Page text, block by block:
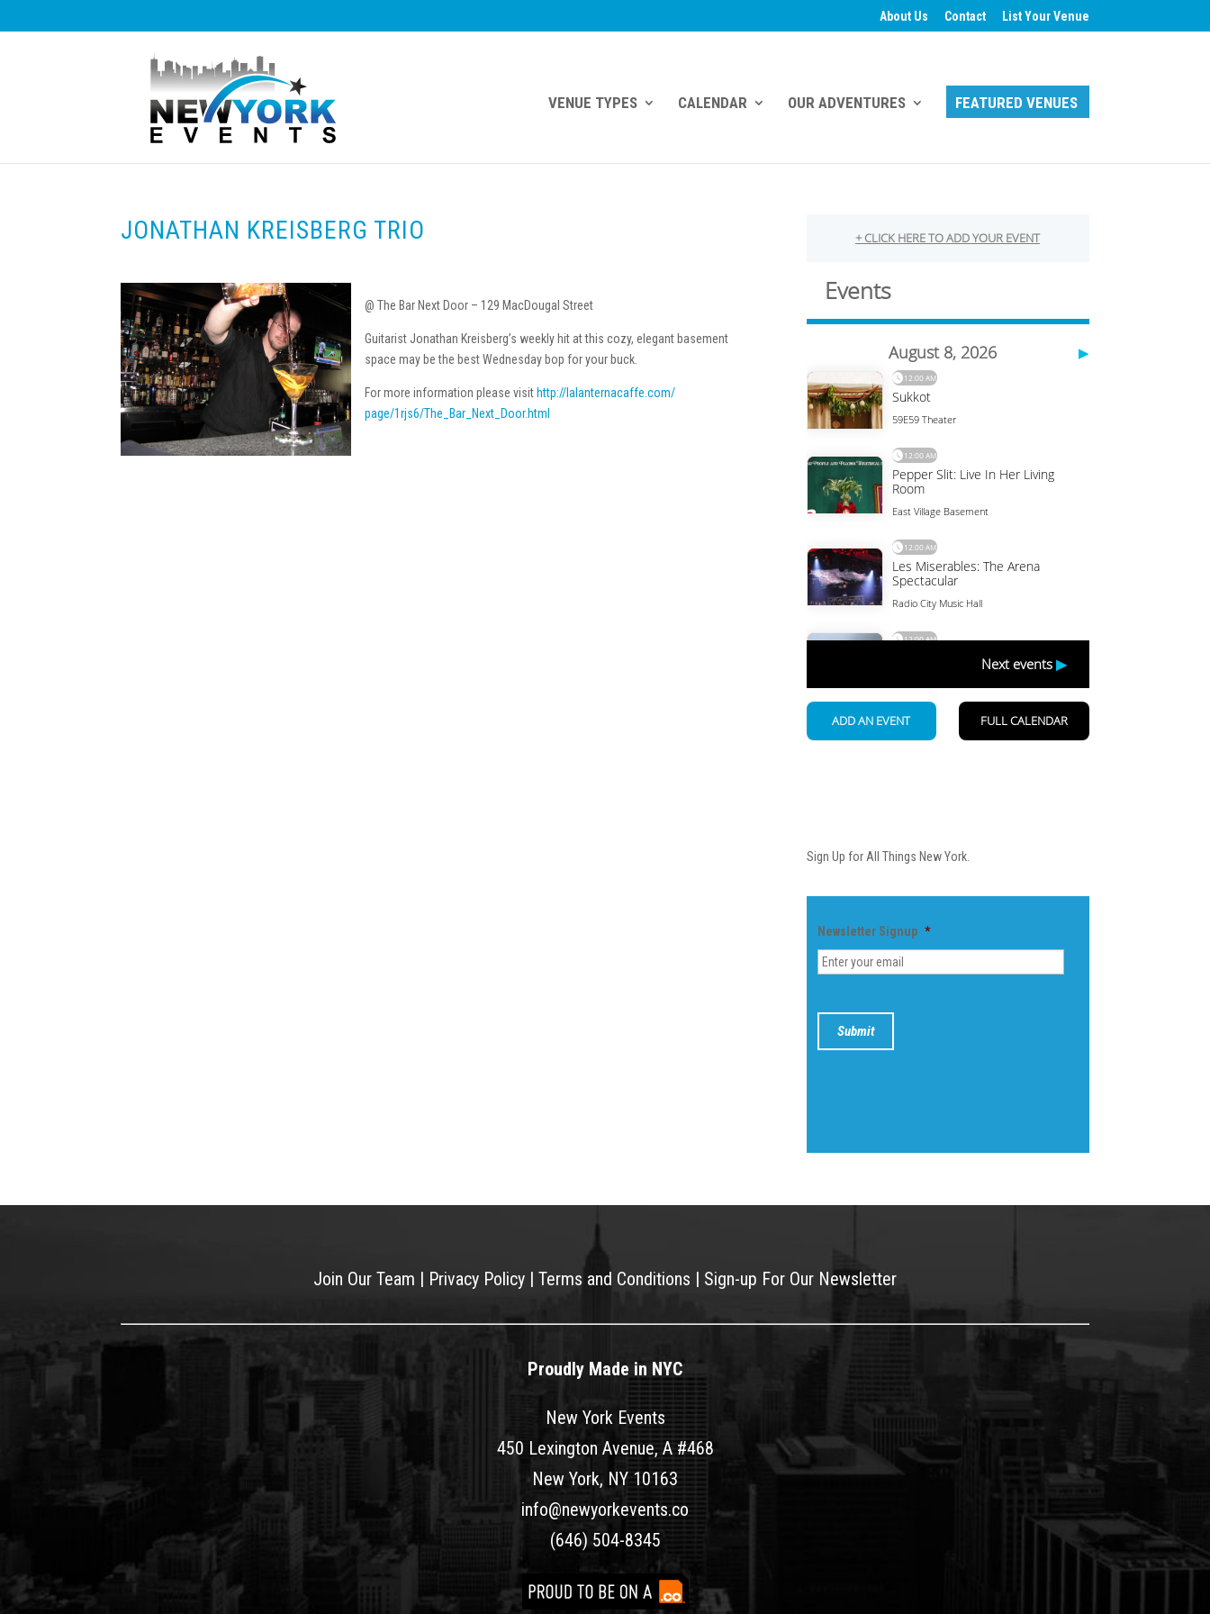
About Us Contact List Your Venue
VENUE TYPES CALENDAR OUR ADVENTURES FEATURED VENUES
JONATHAN KREISBERG TRIO
@ The Bar Next Door – 129 MacDougal Street
Guitarist Jonathan Kreisberg’s weekly hit at this cozy, elegant basement
space may be the best Wednesday bop for your buck.
For more information please visit http://lalanternacaffe.com/
page/1rjs6/The_Bar_Next_Door. html
Sign Up for All Things New York.
Newsletter Signup *
Join Our Team | Privacy Policy | Terms and Conditions | Sign-up For Our Newsletter
Proudly Made in NYC
New York Events
450 Lexington Avenue, A #468
New York, NY 10163
info@newyorkevents.co
(646) 504-8345